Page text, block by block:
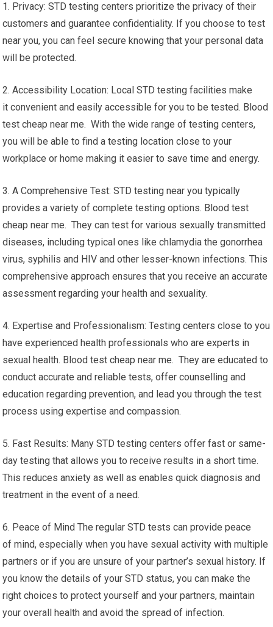
1. Privacy: STD testing centers prioritize the privacy of their
customers and guarantee confidentiality. If you choose to test
near you, you can feel secure knowing that your personal data
will be protected.
2. Accessibility Location: Local STD testing facilities make
it convenient and easily accessible for you to be tested. Blood
test cheap near me. With the wide range of testing centers,
you will be able to find a testing location close to your
workplace or home making it easier to save time and energy.
3. A Comprehensive Test: STD testing near you typically
provides a variety of complete testing options. Blood test
cheap near me. They can test for various sexually transmitted
diseases, including typical ones like chlamydia the gonorrhea
virus, syphilis and HIV and other lesser-known infections. This
comprehensive approach ensures that you receive an accurate
assessment regarding your health and sexuality.
4. Expertise and Professionalism: Testing centers close to you
have experienced health professionals who are experts in
sexual health. Blood test cheap near me. They are educated to
conduct accurate and reliable tests, offer counselling and
education regarding prevention, and lead you through the test
process using expertise and compassion.
5. Fast Results: Many STD testing centers offer fast or same-
day testing that allows you to receive results in a short time.
This reduces anxiety as well as enables quick diagnosis and
treatment in the event of a need.
6. Peace of Mind The regular STD tests can provide peace
of mind, especially when you have sexual activity with multiple
partners or if you are unsure of your partner’s sexual history. If
you know the details of your STD status, you can make the
right choices to protect yourself and your partners, maintain
your overall health and avoid the spread of infection.